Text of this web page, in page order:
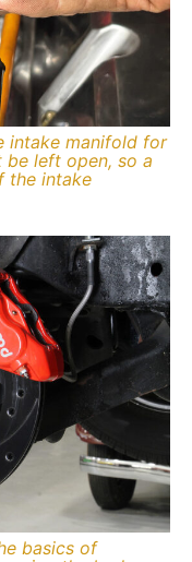
intake manifold for
left open, so a
the intake
basics of